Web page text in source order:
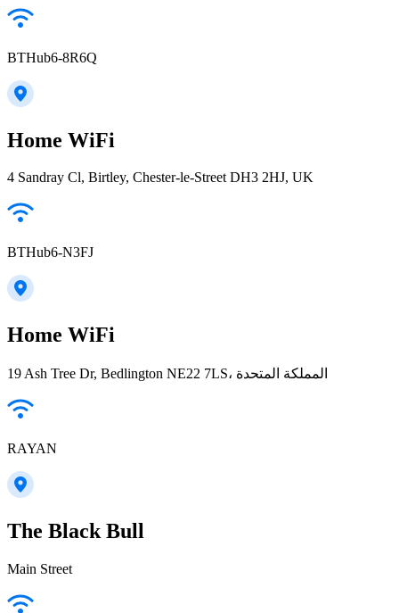
BTHub6-8R6Q
Home WiFi
4 Sandray Cl, Birtley, Chester-le-Street DH3 2HJ, UK
BTHub6-N3FJ
Home WiFi
19 Ash Tree Dr, Bedlington NE22 7LS، المملكة المتحدة
RAYAN
The Black Bull
Main Street